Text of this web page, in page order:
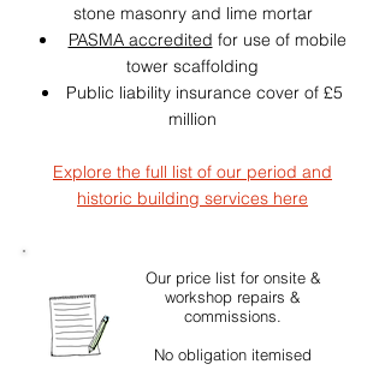
stone masonry and lime mortar
PASMA accredited for use of mobile
tower scaffolding
Public liability insurance cover of £5
million
Explore the full list of our period and
historic building services here
Our price list for onsite &
workshop repairs &
commissions.
No obligation itemised